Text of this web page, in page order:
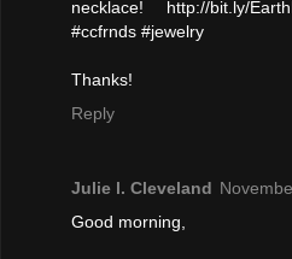
necklace! http://bit.ly/
#ccfrnds #jewelry
Thanks!
Reply
Julie l. Cleveland
Good morning,